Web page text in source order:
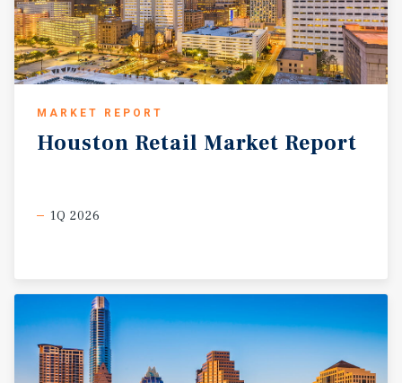
MARKET REPORT
Houston Retail Market Report
1Q 2026